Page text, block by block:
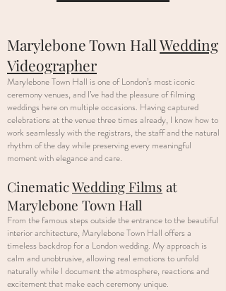
Marylebone Town Hall Wedding
Videographer
Marylebone Town Hall is one of London’s most iconic
ceremony venues, and I’ve had the pleasure of filming
weddings here on multiple occasions. Having captured
celebrations at the venue three times already, I know how to
work seamlessly with the registrars, the staff and the natural
rhythm of the day while preserving every meaningful
moment with elegance and care.
CinematicWedding Films at
Marylebone Town Hall
From the famous steps outside the entrance to the beautiful
interior architecture, Marylebone Town Hall offers a
timeless backdrop for a London wedding. My approach is
calm and unobtrusive, allowing real emotions to unfold
naturally while I document the atmosphere, reactions and
excitement that make each ceremony unique.